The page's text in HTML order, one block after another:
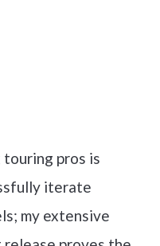
pros is
iterate
my extensive